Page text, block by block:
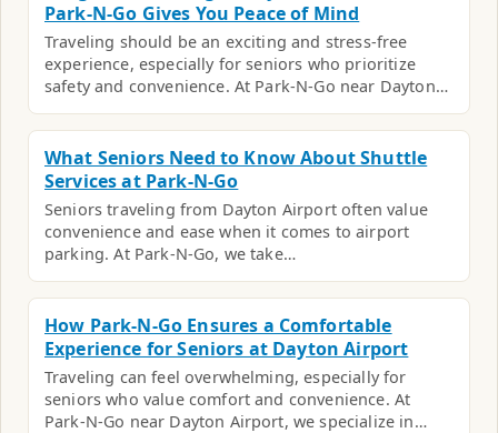
Park-N-Go Gives You Peace of Mind
Traveling should be an exciting and stress-free
experience, especially for seniors who prioritize
safety and convenience. At Park-N-Go near Dayton…
What Seniors Need to Know About Shuttle
Services at Park-N-Go
Seniors traveling from Dayton Airport often value
convenience and ease when it comes to airport
parking. At Park-N-Go, we take…
How Park-N-Go Ensures a Comfortable
Experience for Seniors at Dayton Airport
Traveling can feel overwhelming, especially for
seniors who value comfort and convenience. At
Park-N-Go near Dayton Airport, we specialize in…